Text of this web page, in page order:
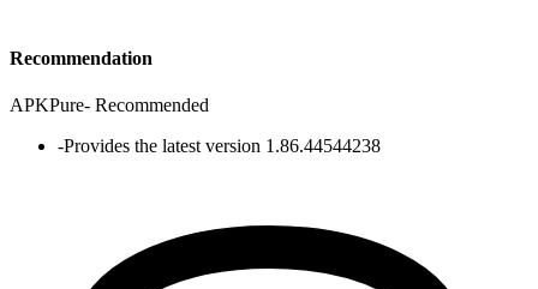
Recommendation
APKPure- Recommended
-Provides the latest version 1.86.44544238